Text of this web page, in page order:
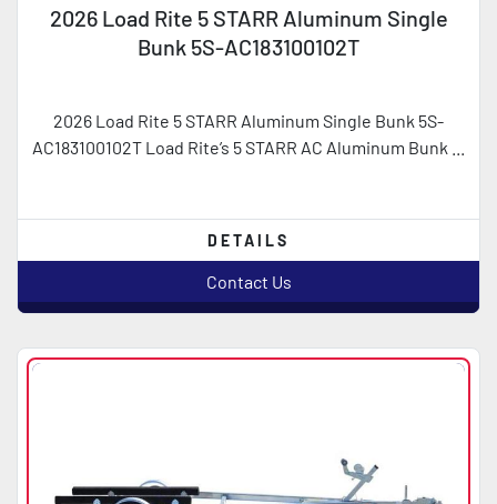
2026 Load Rite 5 STARR Aluminum Single
Bunk 5S-AC183100102T
2026 Load Rite 5 STARR Aluminum Single Bunk 5S-
AC183100102T Load Rite’s 5 STARR AC Aluminum Bunk ...
DETAILS
Contact Us